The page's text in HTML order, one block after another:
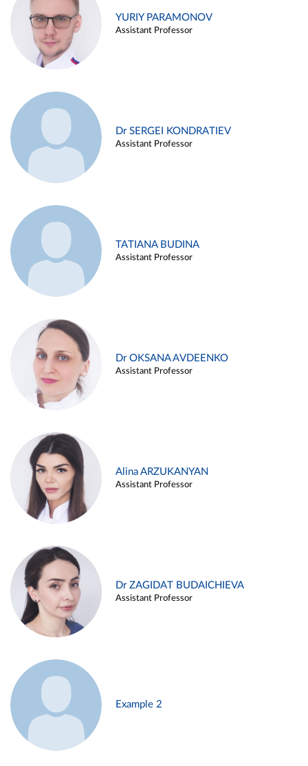
YURIY PARAMONOV
Assistant Professor
Dr SERGEI KONDRATIEV
Assistant Professor
TATIANA BUDINA
Assistant Professor
Dr OKSANA AVDEENKO
Assistant Professor
Alina ARZUKANYAN
Assistant Professor
Dr ZAGIDAT BUDAICHIEVA
Assistant Professor
Example 2